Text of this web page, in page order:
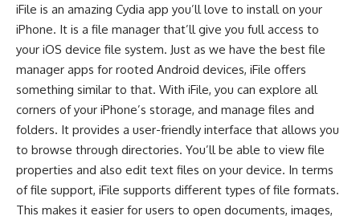
iFile is an amazing Cydia app you’ll love to install on your
iPhone. It is a file manager that’ll give you full access to
your iOS device file system. Just as we have the best file
manager apps for rooted Android devices, iFile offers
something similar to that. With iFile, you can explore all
corners of your iPhone’s storage, and manage files and
folders. It provides a user-friendly interface that allows you
to browse through directories. You’ll be able to view file
properties and also edit text files on your device. In terms
of file support, iFile supports different types of file formats.
This makes it easier for users to open documents, images,